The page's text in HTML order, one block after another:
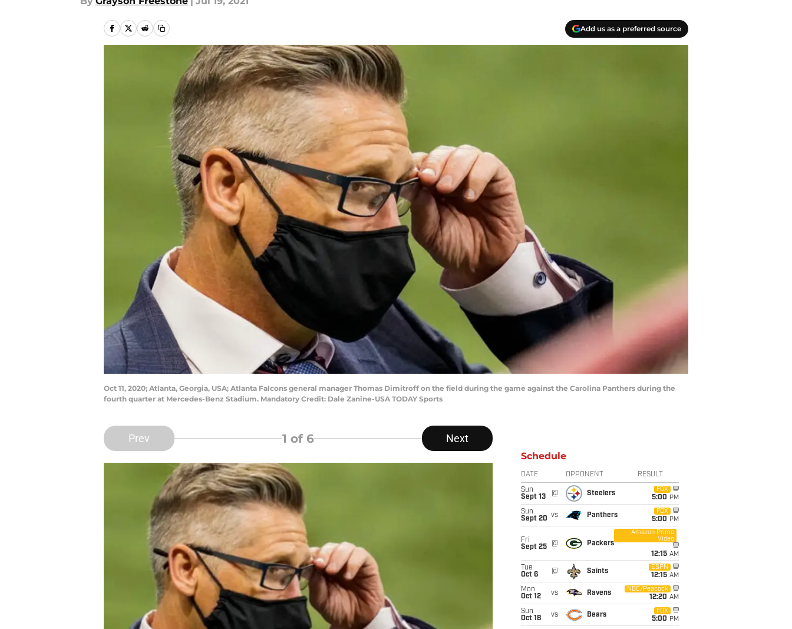
Add us as a preferred source
Oct 11, 2020; Atlanta, Georgia, USA; Atlanta Falcons general manager Thomas Dimitroff on the field during the game against the Carolina Panthers during the
fourth quarter at Mercedes-Benz Stadium. Mandatory Credit: Dale Zanine-USA TODAY Sports
Prev 1 of 6 Next
Schedule
DATE OPPONENT RESULT
Sun
Sept 13
@ Steelers
FOX
5:00 PM
Sun
Sept 20 vs Panthers
FOX
5:00 PM
Fri
Sept 25
@ Packers
Amazon Prime
Video
12:15 AM
Tue
Oct 6
@ Saints
ESPN
12:15 AM
Mon
Oct 12
vs Ravens
NBC/Peacock
12:20 AM
Sun
Oct 18
vs Bears
FOX
5:00 PM